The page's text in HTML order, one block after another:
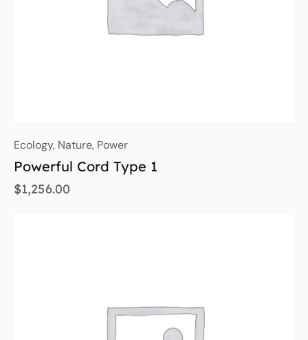
Ecology, Nature, Power
Powerful Cord Type 1
$1,256.00